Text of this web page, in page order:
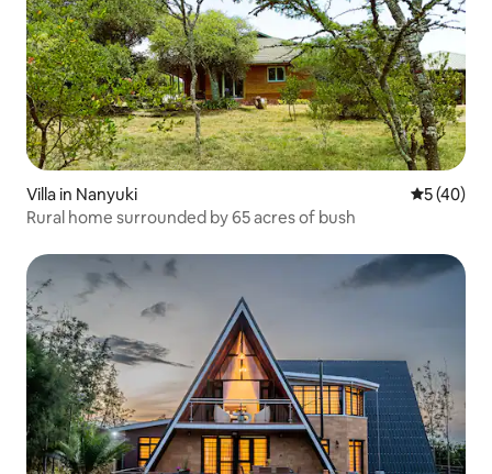
Villa in Nanyuki 5 out of 5
5 (40)
Rural home surrounded by 65 acres of bush